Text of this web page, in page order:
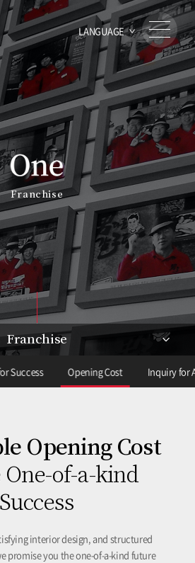
LANGUAGE
Franchise
Franchise
Success Opening Cost Inquiry for
Opening Cost
of-a-kind
Success
interior design, and structured
promise you the one-of-a-kind future